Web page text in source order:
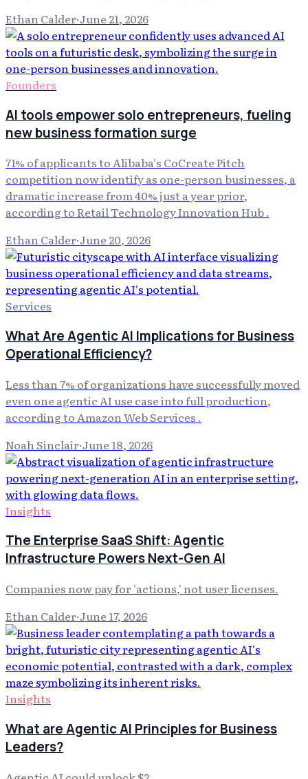
Ethan Calder·June 21, 2026
Founders
AI tools empower solo entrepreneurs, fueling
new business formation surge
71% of applicants to Alibaba's CoCreate Pitch
competition now identify as one-person businesses, a
dramatic increase from 40% just a year prior,
according to Retail Technology Innovation Hub .
Ethan Calder·June 20, 2026
Services
What Are Agentic AI Implications for Business
Operational Efficiency?
Less than 7% of organizations have successfully moved
even one agentic AI use case into full production,
according to Amazon Web Services .
Noah Sinclair·June 18, 2026
Insights
The Enterprise SaaS Shift: Agentic
Infrastructure Powers Next-Gen AI
Companies now pay for 'actions,' not user licenses.
Ethan Calder·June 17, 2026
Insights
What are Agentic AI Principles for Business
Leaders?